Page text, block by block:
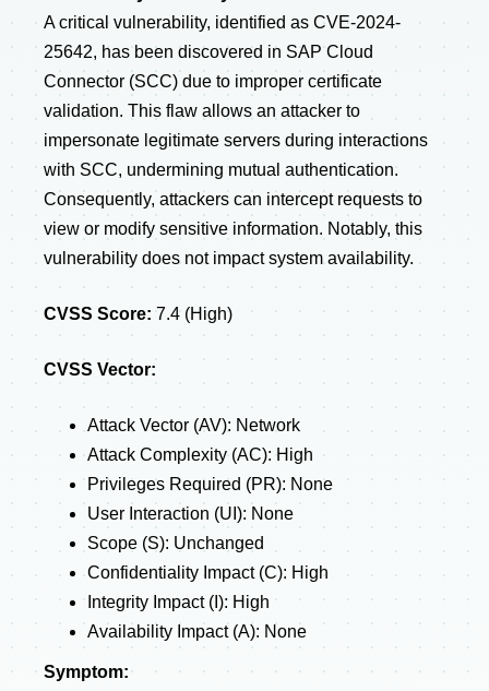
A critical vulnerability, identified as CVE-2024-
25642, has been discovered in SAP Cloud
Connector (SCC) due to improper certificate
validation. This flaw allows an attacker to
impersonate legitimate servers during interactions
with SCC, undermining mutual authentication.
Consequently, attackers can intercept requests to
view or modify sensitive information. Notably, this
vulnerability does not impact system availability.
CVSS Score: 7.4 (High)
CVSS Vector:
Attack Vector (AV): Network
Attack Complexity (AC): High
Privileges Required (PR): None
User Interaction (UI): None
Scope (S): Unchanged
Confidentiality Impact (C): High
Integrity Impact (I): High
Availability Impact (A): None
Symptom: